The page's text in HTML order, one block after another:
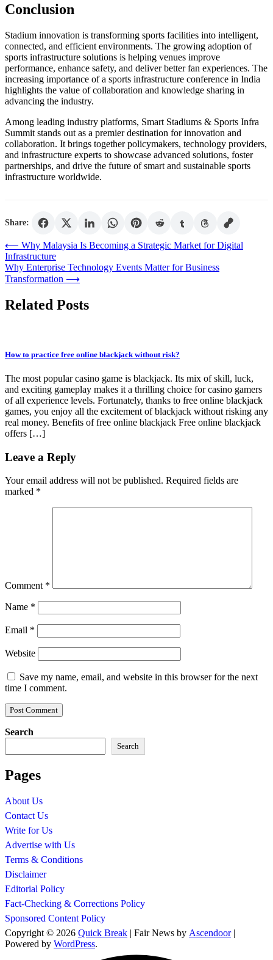
Conclusion
Stadium innovation is transforming sports facilities into intelligent,
connected, and efficient environments. The growing adoption of
sports infrastructure solutions is helping venues improve
performance, enhance safety, and deliver better fan experiences. The
increasing importance of a sports infrastructure conference in India
highlights the value of collaboration and knowledge sharing in
advancing the industry.
Among leading industry platforms, Smart Stadiums & Sports Infra
Summit stands out as a premier destination for innovation and
collaboration. It brings together policymakers, technology providers,
and infrastructure experts to showcase advanced solutions, foster
partnerships, and drive the future of smart and sustainable sports
infrastructure worldwide.
Share:
Post
navigation
⟵ Why Malaysia Is Becoming a Strategic Market for Digital
Infrastructure
Why Enterprise Technology Events Matter for Business
Transformation ⟶
Related Posts
How to practice free online blackjack without risk?
The most popular casino game is blackjack. Its mix of skill, luck,
and exciting gameplay makes it a thrilling choice for casino gamers
of all experience levels. Fortunately, thanks to free online blackjack
games, you enjoy all the excitement of blackjack without risking any
real money. Benefits of free online blackjack Free online blackjack
offers […]
Leave a Reply
Your email address will not be published. Required fields are
marked *
Comment *
Name *
Email *
Website
Save my name, email, and website in this browser for the next
time I comment.
Search
Search
Pages
About Us
Contact Us
Write for Us
Advertise with Us
Terms & Conditions
Disclaimer
Editorial Policy
Fact-Checking & Corrections Policy
Sponsored Content Policy
Copyright © 2026 Quick Break | Fair News by Ascendoor|
Powered by WordPress.